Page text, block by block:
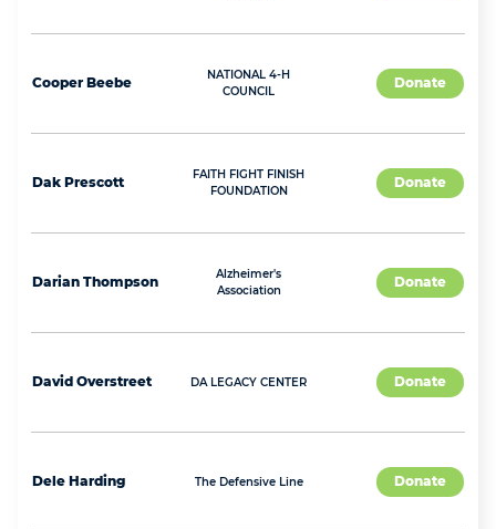
Cooper Beebe
NATIONAL 4-H
COUNCIL
Donate
Dak Prescott
FAITH FIGHT FINISH
FOUNDATION
Donate
Darian Thompson
Alzheimer's
Association
Donate
David Overstreet DA LEGACY CENTER Donate
Dele Harding The Defensive Line Donate